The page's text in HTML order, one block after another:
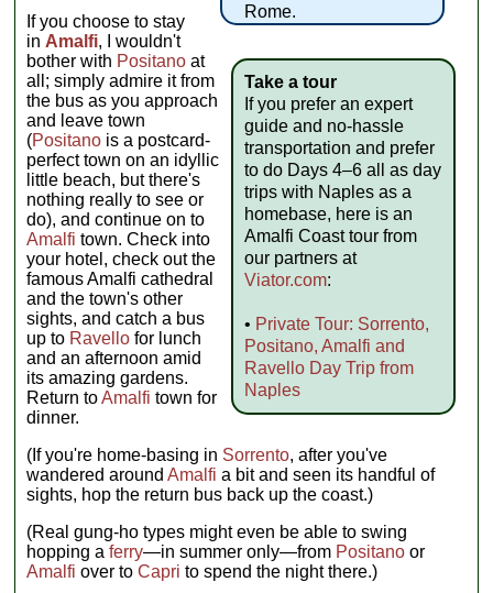
Rome.
Take a tour
If you prefer an expert
guide and no-hassle
transportation and prefer
to do Days 4–6 all as day
trips with Naples as a
homebase, here is an
Amalfi Coast tour from
our partners at
Viator.com:
• Private Tour: Sorrento,
Positano, Amalfi and
Ravello Day Trip from
Naples
If you choose to stay
in Amalfi, I wouldn't
bother with Positano at
all; simply admire it from
the bus as you approach
and leave town
(Positano is a postcard-
perfect town on an idyllic
little beach, but there's
nothing really to see or
do), and continue on to
Amalfi town. Check into
your hotel, check out the
famous Amalfi cathedral
and the town's other
sights, and catch a bus
up to Ravello for lunch
and an afternoon amid
its amazing gardens.
Return toAmalfi town for
dinner.
(If you're home-basing in Sorrento, after you've
wandered aroundAmalfi a bit and seen its handful of
sights, hop the return bus back up the coast.)
(Real gung-ho types might even be able to swing
hopping aferry—in summer only—from Positano or
Amalfi over toCapri to spend the night there.)